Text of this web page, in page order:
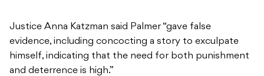
Justice Anna Katzman said Palmer “gave false
evidence, including concocting a story to exculpate
himself, indicating that the need for both punishment
and deterrence is high.”